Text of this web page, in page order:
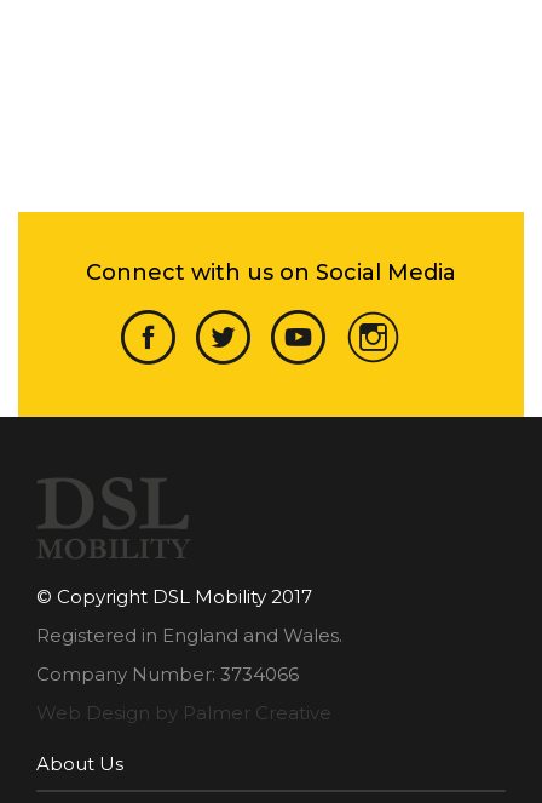
Connect with us on Social Media
© Copyright DSL Mobility 2017
Registered in England and Wales.
Company Number: 3734066
Web Design by Palmer Creative
About Us